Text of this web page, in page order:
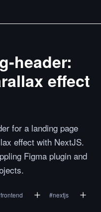
header:
effect
for a landing page
effect with NextJS.
Figma plugin and
frontend #nextjs